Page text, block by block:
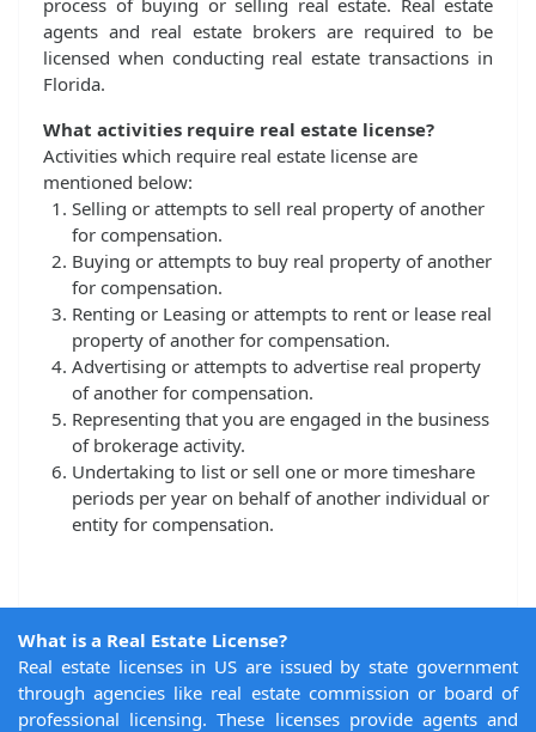
process of buying or selling real estate. Real estate
agents and real estate brokers are required to be
licensed when conducting real estate transactions in
Florida.
What activities require real estate license?
Activities which require real estate license are
mentioned below:
Selling or attempts to sell real property of another
for compensation.
Buying or attempts to buy real property of another
for compensation.
Renting or Leasing or attempts to rent or lease real
property of another for compensation.
Advertising or attempts to advertise real property
of another for compensation.
Representing that you are engaged in the business
of brokerage activity.
Undertaking to list or sell one or more timeshare
periods per year on behalf of another individual or
entity for compensation.
What is a Real Estate License?
Real estate licenses in US are issued by state government
through agencies like real estate commission or board of
professional licensing. These licenses provide agents and